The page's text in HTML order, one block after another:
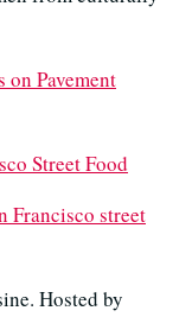
on Pavement
Street Food
Francisco street
Hosted by